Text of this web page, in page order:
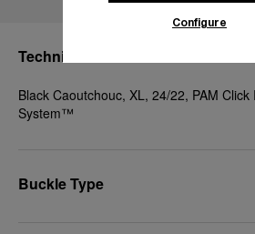
Technical Details
Black Caoutchouc, XL, 24/22, PAM Click
System™
Buckle Type
Configure